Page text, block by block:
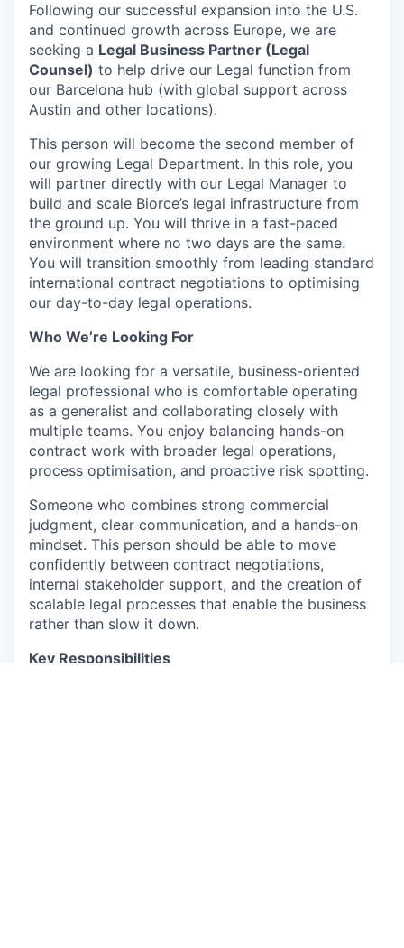
Following our successful expansion into the U.S.
and continued growth across Europe, we are
seeking a Legal Business Partner (Legal
Counsel) to help drive our Legal function from
our Barcelona hub (with global support across
Austin and other locations).
This person will become the second member of
our growing Legal Department. In this role, you
will partner directly with our Legal Manager to
build and scale Biorce’s legal infrastructure from
the ground up. You will thrive in a fast-paced
environment where no two days are the same.
You will transition smoothly from leading standard
international contract negotiations to optimising
our day-to-day legal operations.
Who We’re Looking For
We are looking for a versatile, business-oriented
legal professional who is comfortable operating
as a generalist and collaborating closely with
multiple teams. You enjoy balancing hands-on
contract work with broader legal operations,
process optimisation, and proactive risk spotting.
Someone who combines strong commercial
judgment, clear communication, and a hands-on
mindset. This person should be able to move
confidently between contract negotiations,
internal stakeholder support, and the creation of
scalable legal processes that enable the business
rather than slow it down.
Key Responsibilities